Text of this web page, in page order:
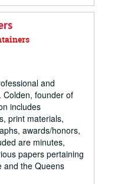
and
Colden, founder of
includes
print materials,
awards/honors,
are minutes,
papers pertaining
and the Queens